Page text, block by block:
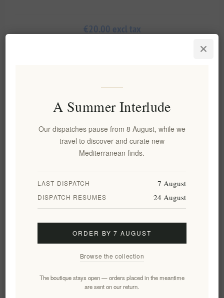
€20.00 excl tax
Email a friend
Delivery date: 2-8 days
Overview Specifications Contact Us
This beautifully handcrafted olive wood oval bowl is a
wood adds a touch of warmth and elegance, while the smooth
finish makes it perfect for serving food or displaying fruit. The
bowl is also durable and long-lasting, making it a wise
investment for your home.
A Summer Interlude
Our dispatches pause from 8 August, while we
travel to discover and curate new
Mediterranean finds.
LAST DISPATCH 7 August
DISPATCH RESUMES 24 August
ORDER BY 7 AUGUST
Browse the collection
The boutique stays open — orders placed in the meantime
are sent on our return.